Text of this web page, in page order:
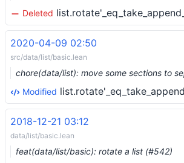
Deleted
2020-04-09 02:50
src/data/list/basic.lean
Modified
2018-12-21 03:12
data/list/basic.lean
feat(data/list/basic): rotate a list (#542)